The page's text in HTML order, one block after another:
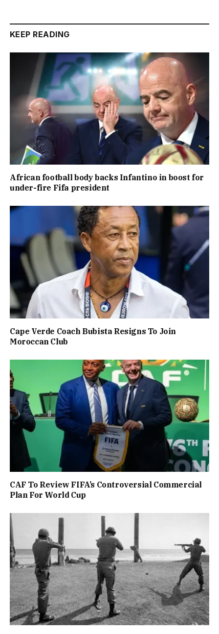
KEEP READING
African football body backs Infantino in boost for
under-fire Fifa president
Cape Verde Coach Bubista Resigns To Join
Moroccan Club
CAF To Review FIFA’s Controversial Commercial
Plan For World Cup